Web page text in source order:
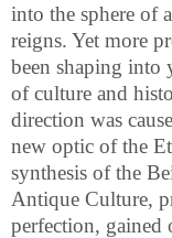
into the sphere of
reigns. Yet more
been shaping into
of culture and
direction was
new optic of the
synthesis of the
Antique Culture,
perfection, gained